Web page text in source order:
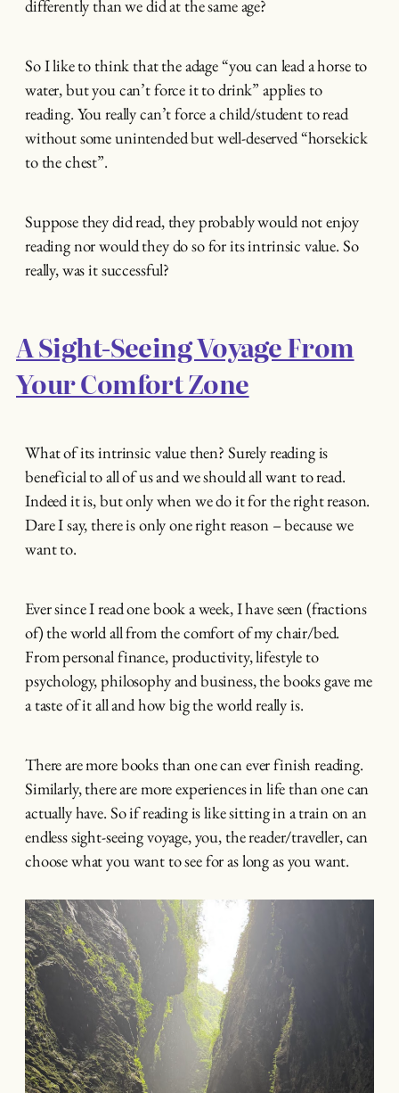
differently than we did at the same age?
So I like to think that the adage “you can lead a horse to
water, but you can’t force it to drink” applies to
reading. You really can’t force a child/student to read
without some unintended but well-deserved “horsekick
to the chest”.
Suppose they did read, they probably would not enjoy
reading nor would they do so for its intrinsic value. So
really, was it successful?
A Sight-Seeing Voyage From
Your Comfort Zone
What of its intrinsic value then? Surely reading is
beneficial to all of us and we should all want to read.
Indeed it is, but only when we do it for the right reason.
Dare I say, there is only one right reason – because we
want to.
Ever since I read one book a week, I have seen (fractions
of) the world all from the comfort of my chair/bed.
From personal finance, productivity, lifestyle to
psychology, philosophy and business, the books gave me
a taste of it all and how big the world really is.
There are more books than one can ever finish reading.
Similarly, there are more experiences in life than one can
actually have. So if reading is like sitting in a train on an
endless sight-seeing voyage, you, the reader/traveller, can
choose what you want to see for as long as you want.